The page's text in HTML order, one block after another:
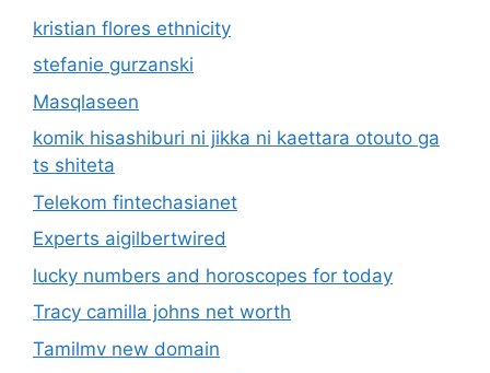
kristian flores ethnicity
stefanie gurzanski
Masqlaseen
komik hisashiburi ni jikka ni kaettara otouto ga
ts shiteta
Telekom fintechasianet
Experts aigilbertwired
lucky numbers and horoscopes for today
Tracy camilla johns net worth
Tamilmv new domain